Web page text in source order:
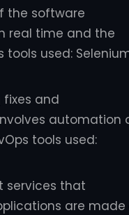
the software
real time and the
used:
fixes and
automation
tools used:
services that
are made